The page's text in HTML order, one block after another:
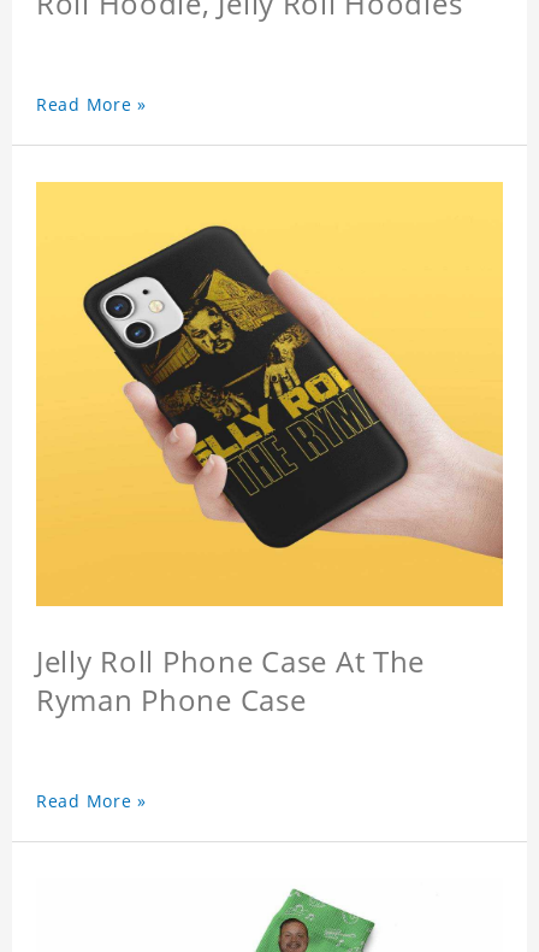
Read More »
Jelly Roll Phone Case At The
Ryman Phone Case
Read More »